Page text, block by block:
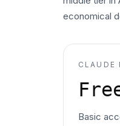
economical
CLAUDE
Basic